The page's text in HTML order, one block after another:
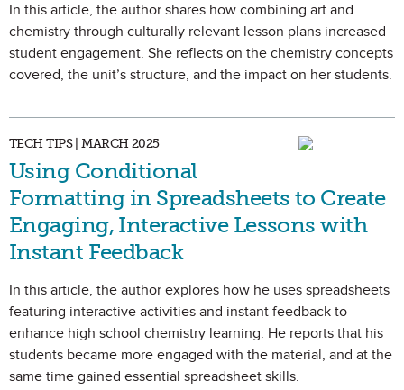
In this article, the author shares how combining art and
chemistry through culturally relevant lesson plans increased
student engagement. She reflects on the chemistry concepts
covered, the unit’s structure, and the impact on her students.
TECH TIPS | MARCH 2025
Using Conditional
Formatting in Spreadsheets to Create
Engaging, Interactive Lessons with
Instant Feedback
In this article, the author explores how he uses spreadsheets
featuring interactive activities and instant feedback to
enhance high school chemistry learning. He reports that his
students became more engaged with the material, and at the
same time gained essential spreadsheet skills.